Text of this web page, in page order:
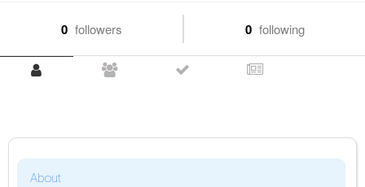
0 followers 0 following
About